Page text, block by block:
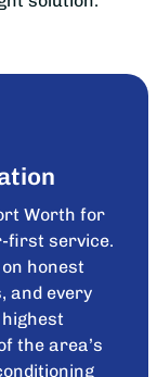
Worth for
first service.
honest
and every
the area’s